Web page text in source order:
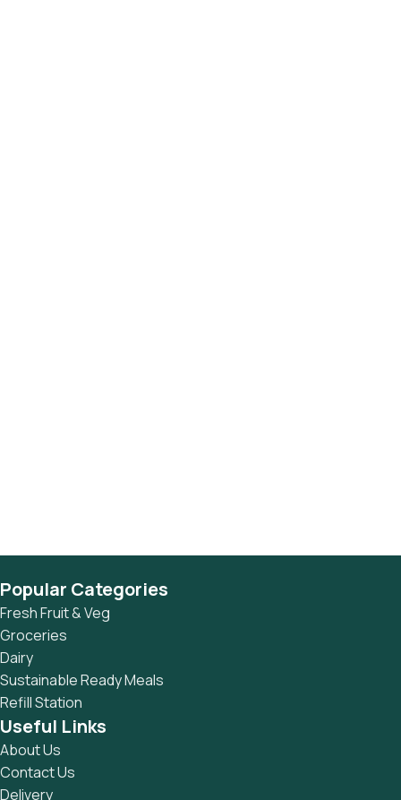
Popular Categories
Fresh Fruit & Veg
Groceries
Dairy
Sustainable Ready Meals
Refill Station
Useful Links
About Us
Contact Us
Delivery